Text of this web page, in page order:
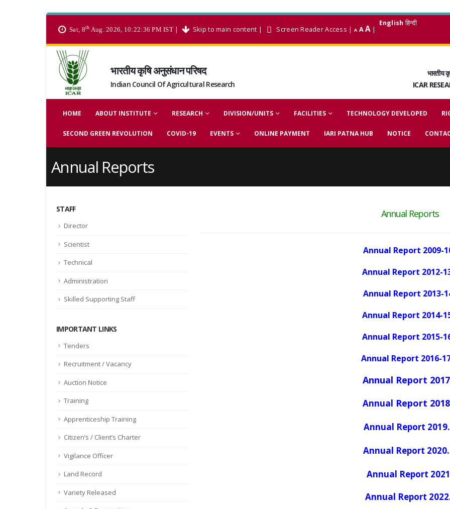
Sat, 8th Aug. 2026, 10:22:36 PM IST | Skip to main content | Screen Reader Access | A AA |
English हिन्दी
भारतीय कृषि अनुसंधान परिषद
Indian Council Of Agricultural Research
भारतीय
ICAR
HOME ABOUT INSTITUTE RESEARCH DIVISION/UNITS FACILITIES TECHNOLOGY DEVELOPED
SECOND GREEN REVOLUTION COVID-19 EVENTS ONLINE PAYMENT IARI PATNA HUB NOTICE
Annual Reports
Annual Reports
Annual Report 2009-
Annual Report 2012-
Annual Report 2013-
Annual Report 2014-
Annual Report 2015-
Annual Report 2016-
Annual Report
Annual Report
Annual Report 2019.
Annual Report 2020.
Annual Report
Annual Report
STAFF
Director
Scientist
Technical
Administration
Skilled Supporting Staff
IMPORTANT LINKS
Tenders
Recruitment / Vacancy
Auction Notice
Training
Apprenticeship Training
Citizen’s / Client’s Charter
Vigilance Officer
Land Record
Variety Released